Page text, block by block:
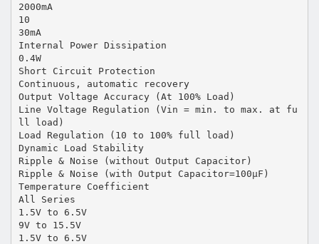
2000mA
10
30mA
Internal Power Dissipation
0.4W
Short Circuit Protection
Continuous, automatic recovery
Output Voltage Accuracy (At 100% Load)
Line Voltage Regulation (Vin = min. to max. at fu
ll load)
Load Regulation (10 to 100% full load)
Dynamic Load Stability
Ripple & Noise (without Output Capacitor)
Ripple & Noise (with Output Capacitor=100µF)
Temperature Coefficient
All Series
1.5V to 6.5V
9V to 15.5V
1.5V to 6.5V